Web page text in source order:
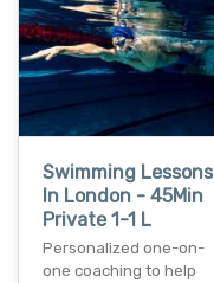
Swimming Lessons
In London - 45Min
Private 1-1 L
Personalized one-on-
one coaching to help